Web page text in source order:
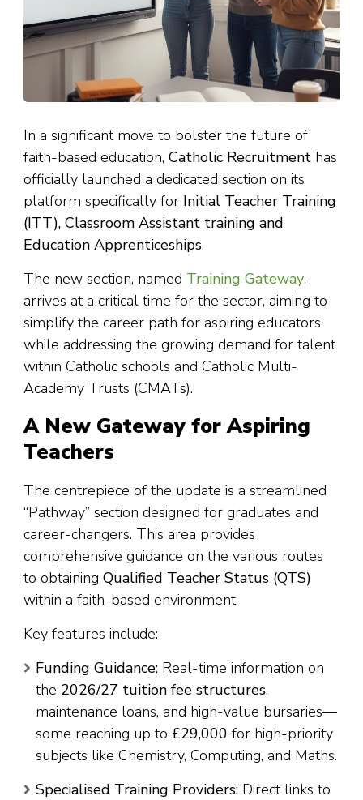
In a significant move to bolster the future of
faith-based education, Catholic Recruitment has
officially launched a dedicated section on its
platform specifically for Initial Teacher Training
(ITT), Classroom Assistant training and
Education Apprenticeships.
The new section, named Training Gateway,
arrives at a critical time for the sector, aiming to
simplify the career path for aspiring educators
while addressing the growing demand for talent
within Catholic schools and Catholic Multi-
Academy Trusts (CMATs).
A New Gateway for Aspiring
Teachers
The centrepiece of the update is a streamlined
“Pathway” section designed for graduates and
career-changers. This area provides
comprehensive guidance on the various routes
to obtaining Qualified Teacher Status (QTS)
within a faith-based environment.
Key features include:
Funding Guidance: Real-time information on
the 2026/27 tuition fee structures,
maintenance loans, and high-value bursaries—
some reaching up to £29,000 for high-priority
subjects like Chemistry, Computing, and Maths.
Specialised Training Providers: Direct links to